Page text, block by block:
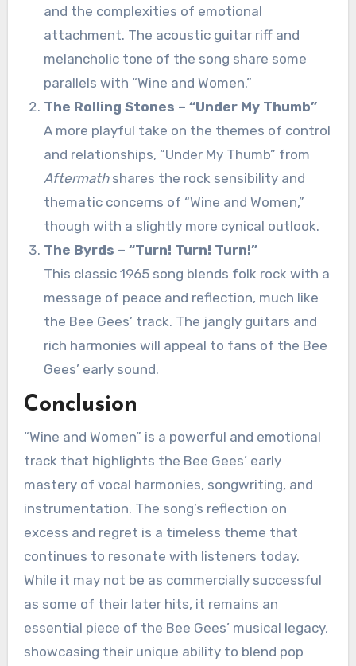
and the complexities of emotional
attachment. The acoustic guitar riff and
melancholic tone of the song share some
parallels with “Wine and Women.”
The Rolling Stones – “Under My Thumb”
A more playful take on the themes of control
and relationships, “Under My Thumb” from
Aftermathshares the rock sensibility and
thematic concerns of “Wine and Women,”
though with a slightly more cynical outlook.
The Byrds – “Turn! Turn! Turn!”
This classic 1965 song blends folk rock with a
message of peace and reflection, much like
the Bee Gees’ track. The jangly guitars and
rich harmonies will appeal to fans of the Bee
Gees’ early sound.
Conclusion
“Wine and Women” is a powerful and emotional
track that highlights the Bee Gees’ early
mastery of vocal harmonies, songwriting, and
instrumentation. The song’s reflection on
excess and regret is a timeless theme that
continues to resonate with listeners today.
While it may not be as commercially successful
as some of their later hits, it remains an
essential piece of the Bee Gees’ musical legacy,
showcasing their unique ability to blend pop